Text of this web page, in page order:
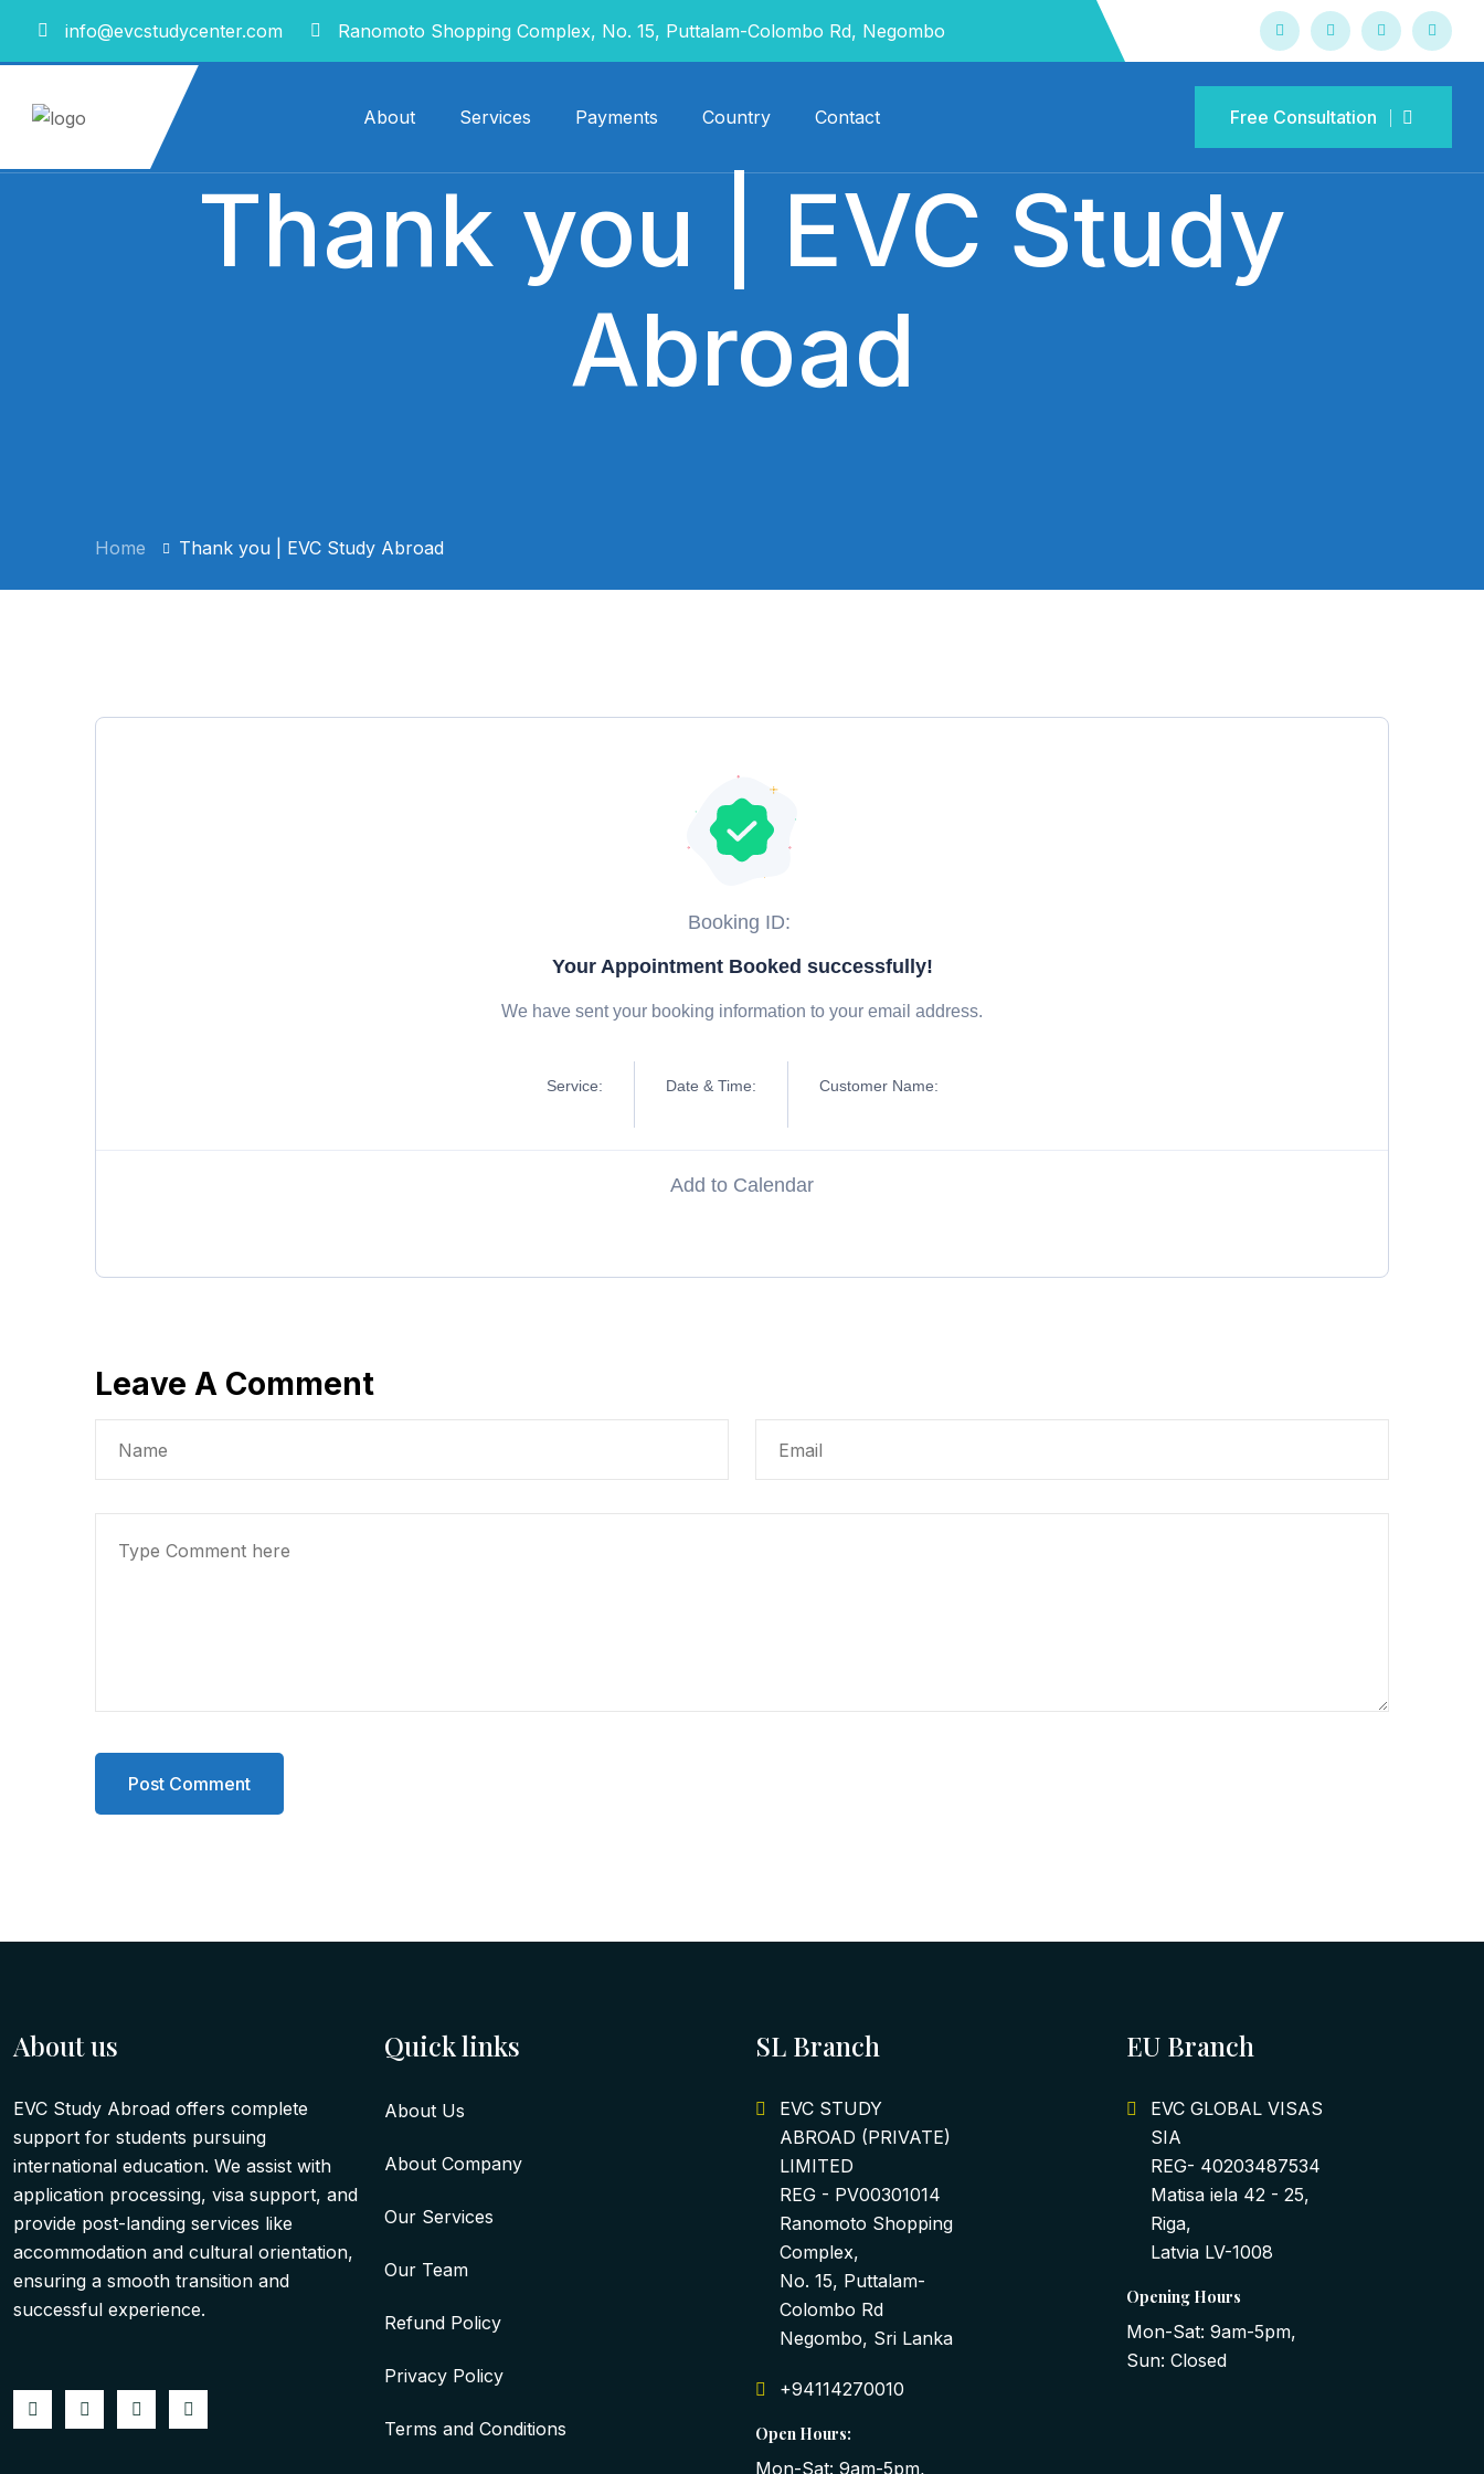
info@evcstudycenter.com Ranomoto Shopping Complex, No. 15, Puttalam-Colombo Rd, Negombo
About Services Payments Country Contact
Free Consultation
Free Consultation
Thank you | EVC Study
Abroad
Home Thank you | EVC Study Abroad
Booking ID:
Your Appointment Booked successfully!
We have sent your booking information to your email address.
Service: Date & Time: Customer Name:
Add to Calendar
Leave A Comment
Post Comment
About us
EVC Study Abroad offers complete
support for students pursuing
international education. We assist with
application processing, visa support, and
provide post-landing services like
accommodation and cultural orientation,
ensuring a smooth transition and
successful experience.
Quick links
About Us
About Company
Our Services
Our Team
Refund Policy
Privacy Policy
Terms and Conditions
SL Branch
EVC STUDY
ABROAD (PRIVATE)
LIMITED
REG - PV00301014
Ranomoto Shopping
Complex,
No. 15, Puttalam-
Colombo Rd
Negombo, Sri Lanka
+94114270010
Open Hours:
Mon-Sat: 9am-5pm,
EU Branch
EVC GLOBAL VISAS
SIA
REG- 40203487534
Matisa iela 42 - 25,
Riga,
Latvia LV-1008
Opening Hours
Mon-Sat: 9am-5pm,
Sun: Closed